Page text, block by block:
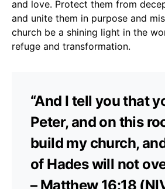
and love. Protect them from
and unite them in purpose and
church be a shining light in the
refuge and transformation.
“And I tell you that
Peter, and on this
build my church,
of Hades will not
– Matthew 16:18